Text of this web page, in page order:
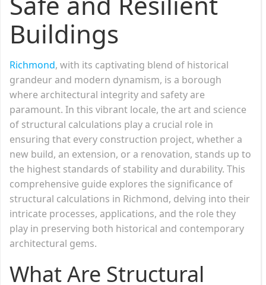
Buildings
Richmond, with its captivating blend of historical
grandeur and modern dynamism, is a borough
where architectural integrity and safety are
paramount. In this vibrant locale, the art and science
of structural calculations play a crucial role in
ensuring that every construction project, whether a
new build, an extension, or a renovation, stands up to
the highest standards of stability and durability. This
comprehensive guide explores the significance of
structural calculations in Richmond, delving into their
intricate processes, applications, and the role they
play in preserving both historical and contemporary
architectural gems.
What Are Structural